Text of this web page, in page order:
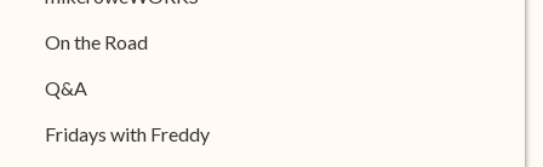
On the Road
Q&A
Fridays with Freddy